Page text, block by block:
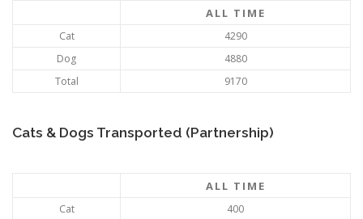
ALL TIME
Cat
4290
Dog
4880
Total
9170
Cats & Dogs Transported (Partnership)
ALL TIME
Cat
400